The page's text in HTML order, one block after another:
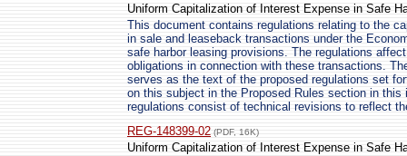
Uniform Capitalization of Interest Expense in Safe
This document contains regulations relating to the
in sale and leaseback transactions under the
safe harbor leasing provisions. The regulations
obligations in connection with these transactions.
serves as the text of the proposed regulations set
on this subject in the Proposed Rules section in
regulations consist of technical revisions to reflect
REG-148399-02 (PDF, 16K)
Uniform Capitalization of Interest Expense in Safe